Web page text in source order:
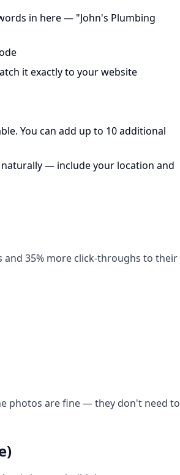
in here — "John's Plumbing
it exactly to your website
You can add up to 10 additional
— include your location and
35% more click-throughs to their
photos are fine — they don't need to